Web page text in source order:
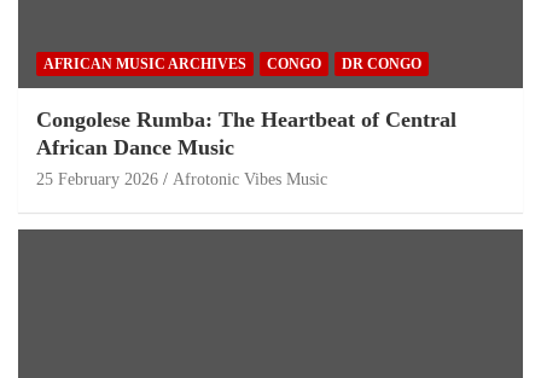
AFRICAN MUSIC ARCHIVES CONGO DR CONGO
Congolese Rumba: The Heartbeat of Central
African Dance Music
25 February 2026 Afrotonic Vibes Music